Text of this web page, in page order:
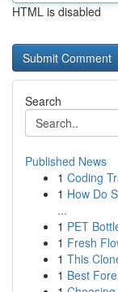
HTML is disabled
Search
Published News
1 Coding
1 How Do
...
1 PET
1 Fresh
1 This
1 Best